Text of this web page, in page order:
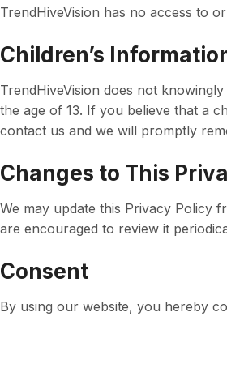
TrendHiveVision has no access to
Children’s
TrendHiveVision does not
the age of 13. If you believe that a
contact us and we will promptly
Changes to This
We may update this Privacy Policy
are encouraged to review it
Consent
By using our website, you hereby